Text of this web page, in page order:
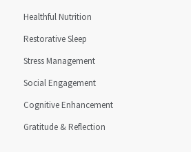
Healthful Nutrition
Restorative Sleep
Stress Management
Social Engagement
Cognitive Enhancement
Gratitude & Reflection